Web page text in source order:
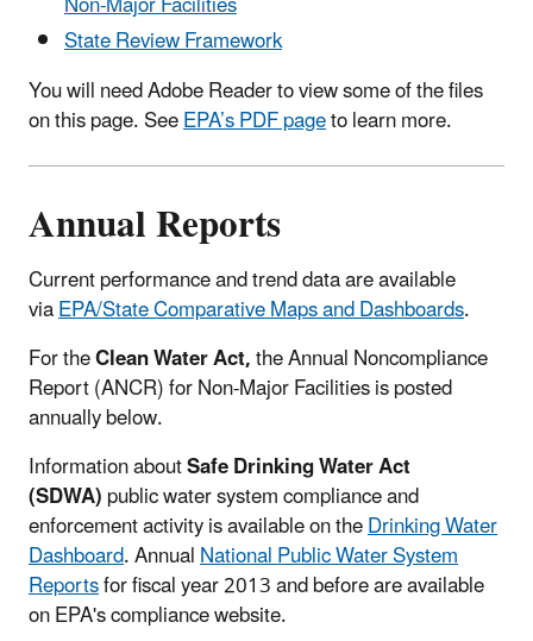
State Review Framework
You will need Adobe Reader to view some of the files
on this page. SeeEPA’s PDF pageto learn more.
Annual Reports
Current performance and trend data are available
viaEPA/State Comparative Maps and Dashboards.
For theClean Water Act,the Annual Noncompliance
Report (ANCR) for Non-Major Facilities is posted
annually below.
Information aboutSafe Drinking Water Act
(SDWA)public water system compliance and
enforcement activity is available on theDrinking Water
Dashboard. AnnualNational Public Water System
Reportsfor fiscal year 2013 and before are available
on EPA's compliance website.